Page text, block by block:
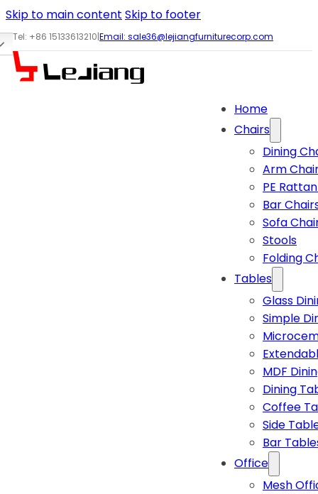
Skip to main content Skip to footer
Tel: +86 15133613210|Email: sale36@lejiangfurniturecorp.com
Home
Chairs
Dining
Arm
PE
Bar
Sofa
Stools
Folding
Tables
Glass
Simple
MDF
Dining
Coffee
Side
Bar
Office
Mesh